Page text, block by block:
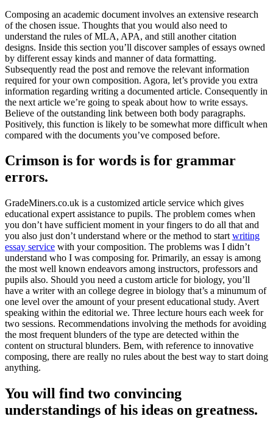
Composing an academic document involves an extensive research
of the chosen issue. Thoughts that you would also need to
understand the rules of MLA, APA, and still another citation
designs. Inside this section you’ll discover samples of essays owned
by different essay kinds and manner of data formatting.
Subsequently read the post and remove the relevant information
required for your own composition. Agora, let’s provide you extra
information regarding writing a documented article. Consequently in
the next article we’re going to speak about how to write essays.
Believe of the outstanding link between both body paragraphs.
Positively, this function is likely to be somewhat more difficult when
compared with the documents you’ve composed before.
Crimson is for words is for grammar
errors.
GradeMiners.co.uk is a customized article service which gives
educational expert assistance to pupils. The problem comes when
you don’t have sufficient moment in your fingers to do all that and
you also just don’t understand where or the method to start writing
essay service with your composition. The problems was I didn’t
understand who I was composing for. Primarily, an essay is among
the most well known endeavors among instructors, professors and
pupils also. Should you need a custom article for biology, you’ll
have a writer with an college degree in biology that’s a minumum of
one level over the amount of your present educational study. Avert
speaking within the editorial we. Three lecture hours each week for
two sessions. Recommendations involving the methods for avoiding
the most frequent blunders of the type are detected within the
content on structural blunders. Bem, with reference to innovative
composing, there are really no rules about the best way to start doing
anything.
You will find two convincing
understandings of his ideas on greatness.